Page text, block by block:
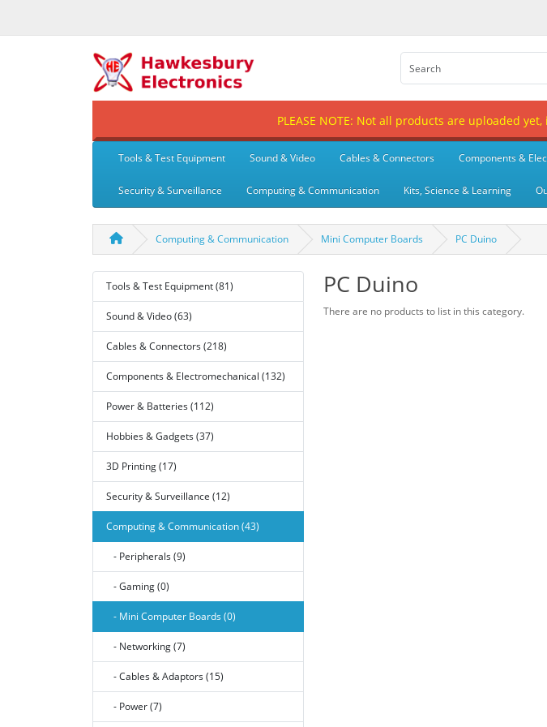
PLEASE NOTE: Not all products are uploaded
Tools & Test Equipment Sound & Video Cables & Connectors Components &
Security & Surveillance Computing & Communication Kits, Science & Learning
Computing & Communication Mini Computer Boards PC Duino
Tools & Test Equipment (81)
Sound & Video (63)
Cables & Connectors (218)
Components & Electromechanical (132)
Power & Batteries (112)
Hobbies & Gadgets (37)
3D Printing (17)
Security & Surveillance (12)
Computing & Communication (43)
- Peripherals (9)
- Gaming (0)
- Mini Computer Boards (0)
- Networking (7)
- Cables & Adaptors (15)
- Power (7)
PC Duino
There are no products to list in this category.